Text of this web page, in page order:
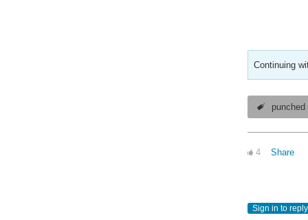
Continuing
punched
4 Share
Sign in to reply